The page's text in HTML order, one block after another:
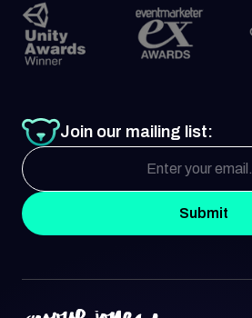
Join our mailing list:
Submit